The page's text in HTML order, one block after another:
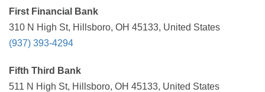
First Financial Bank
310 N High St, Hillsboro, OH 45133, United States
(937) 393-4294
Fifth Third Bank
511 N High St, Hillsboro, OH 45133, United States